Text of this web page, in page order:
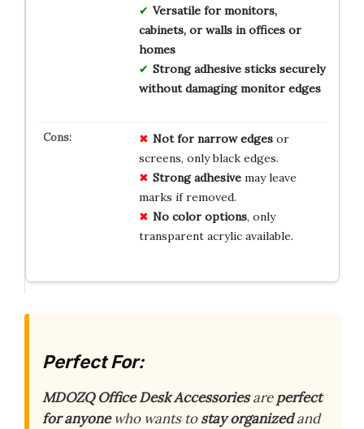
Versatile for monitors,
cabinets, or walls in offices or
homes
Strong adhesive sticks securely
without damaging monitor edges
Not for narrow edgesor
screens, only black edges.
Strong adhesivemay leave
marks if removed.
No color options, only
transparent acrylic available.
Perfect For:
MDOZQ Office Desk Accessoriesareperfect
for anyonewho wants tostay organizedand